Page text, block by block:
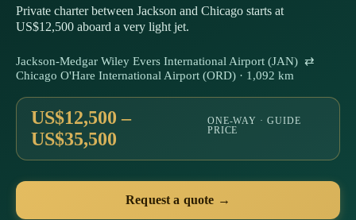
Private charter between Jackson and Chicago starts at
US$12,500 aboard a very light jet.
Jackson-Medgar Wiley Evers International Airport (JAN) ⇄
Chicago O'Hare International Airport (ORD) · 1,092 km
US$12,500 –
US$35,500
ONE-WAY · GUIDE
PRICE
Request a quote →